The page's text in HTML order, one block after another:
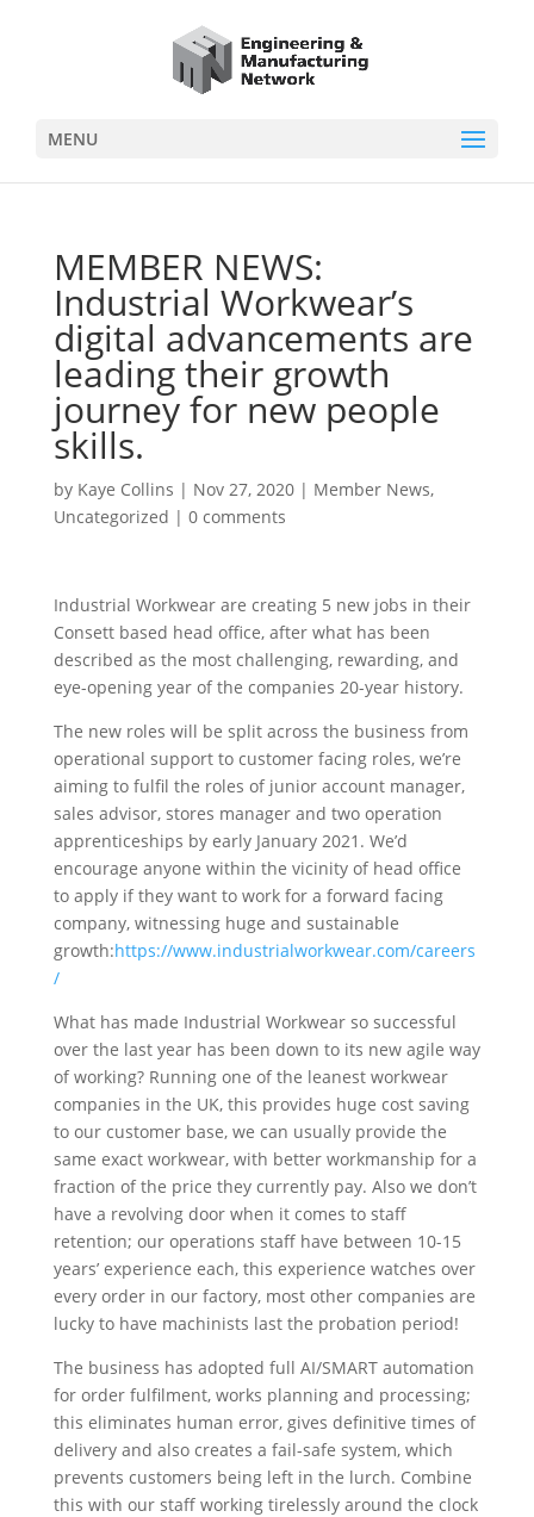
MENU
MEMBER NEWS:
Industrial Workwear’s
digital advancements are
leading their growth
journey for new people
skills.
by Kaye Collins | Nov 27, 2020| Member News,
Uncategorized | 0 comments
Industrial Workwear are creating 5 new jobs in their
Consett based head office, after what has been
described as the most challenging, rewarding, and
eye-opening year of the companies 20-year history.
The new roles will be split across the business from
operational support to customer facing roles, we’re
aiming to fulfil the roles of junior account manager,
sales advisor, stores manager and two operation
apprenticeships by early January 2021. We’d
encourage anyone within the vicinity of head office
to apply if they want to work for a forward facing
company, witnessing huge and sustainable
growth:https://www.industrialworkwear.com/careers
/
What has made Industrial Workwear so successful
over the last year has been down to its new agile way
of working? Running one of the leanest workwear
companies in the UK, this provides huge cost saving
to our customer base, we can usually provide the
same exact workwear, with better workmanship for a
fraction of the price they currently pay. Also we don’t
have a revolving door when it comes to staff
retention; our operations staff have between 10-15
years’ experience each, this experience watches over
every order in our factory, most other companies are
lucky to have machinists last the probation period!
The business has adopted full AI/SMART automation
for order fulfilment, works planning and processing;
this eliminates human error, gives definitive times of
delivery and also creates a fail-safe system, which
prevents customers being left in the lurch. Combine
this with our staff working tirelessly around the clock